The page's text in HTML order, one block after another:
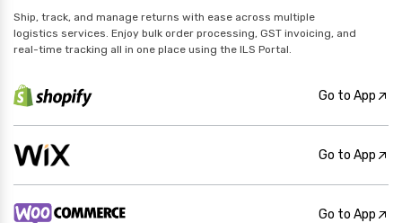
Ship, track, and manage returns with ease across multiple
logistics services. Enjoy bulk order processing, GST invoicing, and
real-time tracking all in one place using the ILS Portal.
Go to App
Go to App
Go to App